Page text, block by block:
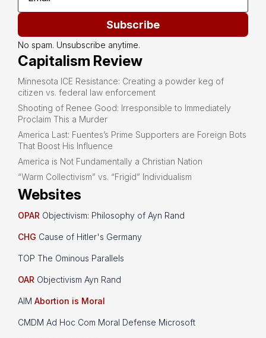
Subscribe
No spam. Unsubscribe anytime.
Capitalism Review
Minnesota ICE Resistance: Creating a powder keg of
citizen vs. federal law enforcement
Shooting of Renee Good: Irresponsible to Immediately
Proclaim This a Murder
America Last: Fuentes’s Prime Supporters are Foreign Bots
That Boost His Influence
America is Not Fundamentally a Christian Nation
“Warm Collectivism” vs. “Frigid” Individualism
Websites
OPAR Objectivism: Philosophy of Ayn Rand
CHG Cause of Hitler's Germany
TOP The Ominous Parallels
OAR Objectivism Ayn Rand
AIM Abortion is Moral
CMDM Ad Hoc Com Moral Defense Microsoft